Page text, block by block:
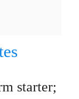
starter;